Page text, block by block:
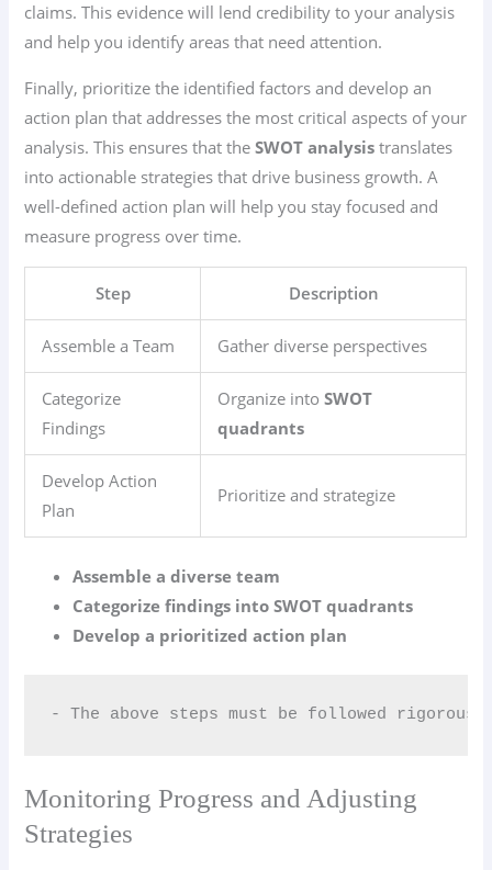
claims. This evidence will lend credibility to your analysis
and help you identify areas that need attention.
Finally, prioritize the identified factors and develop an
action plan that addresses the most critical aspects of your
analysis. This ensures that theSWOT analysis translates
into actionable strategies that drive business growth. A
well-defined action plan will help you stay focused and
measure progress over time.
Step Description
Assemble a Team Gather diverse perspectives
Categorize
Findings
Organize intoSWOT
quadrants
Develop Action
Plan
Prioritize and strategize
Assemble a diverse team
Categorize findings into SWOT quadrants
Develop a prioritized action plan
- The above steps must be followed
Monitoring Progress and Adjusting
Strategies